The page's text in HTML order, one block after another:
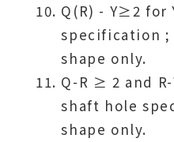
Q(R) - Y≥2 for
specification ;
shape only.
Q-R ≥ 2 and
shaft hole
shape only.